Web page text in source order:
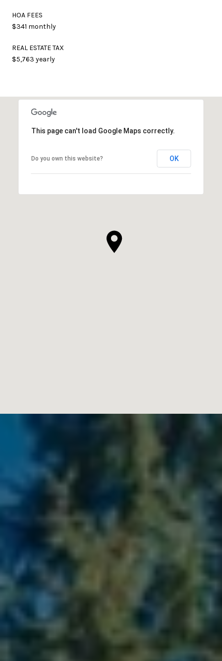
HOA FEES
$341 monthly
REAL ESTATE TAX
$5,763 yearly
This page can't load Google Maps correctly.
Do you own this website? OK